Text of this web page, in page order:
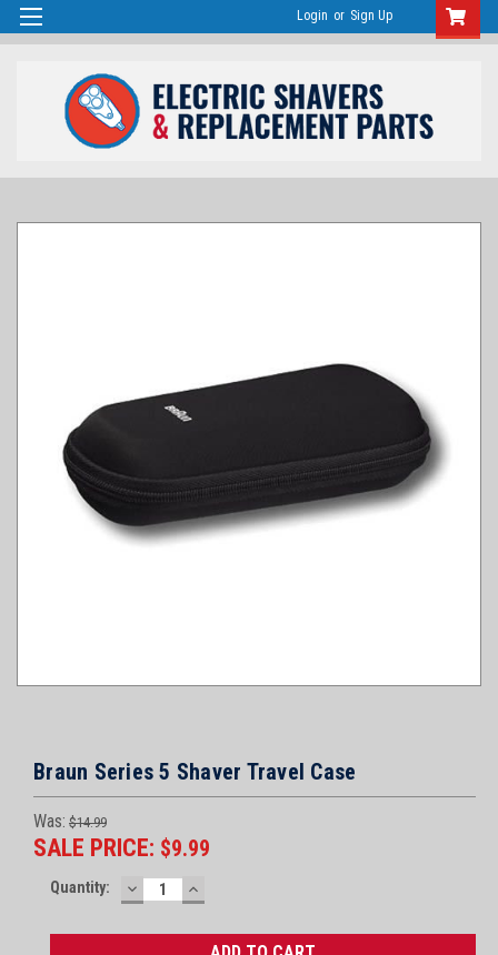
Login or Sign Up
Braun Series 5 Shaver Travel Case
Was: $14.99
SALE PRICE: $9.99
Quantity:
DECREASE
QUANTITY:
INCREASE
QUANTITY: